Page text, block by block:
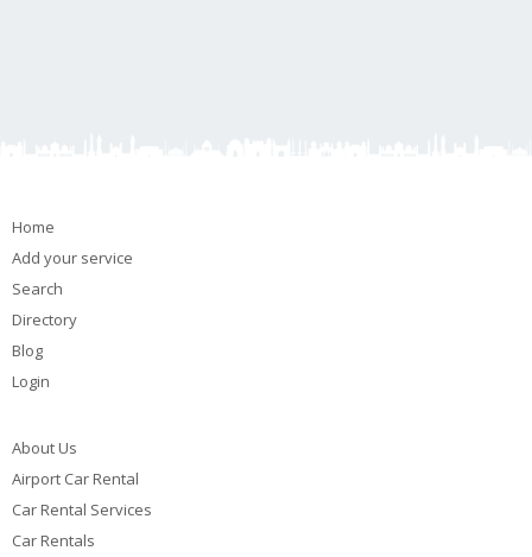
Home
Add your service
Search
Directory
Blog
Login
About Us
Airport Car Rental
Car Rental Services
Car Rentals